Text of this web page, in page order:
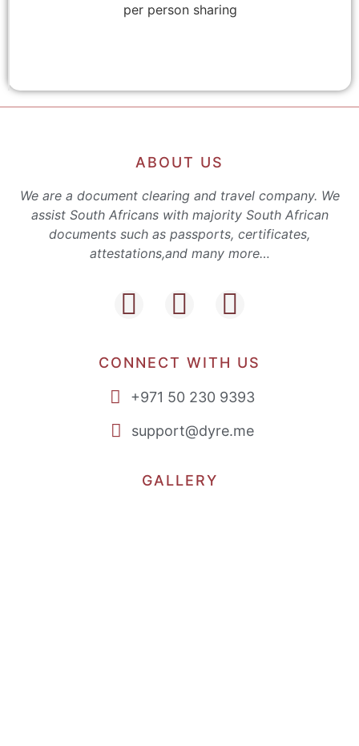
per person sharing
ABOUT US
We are a document clearing and travel company. We
assist South Africans with majority South African
documents such as passports, certificates,
attestations,and many more…
CONNECT WITH US
+971 50 230 9393
support@dyre.me
GALLERY